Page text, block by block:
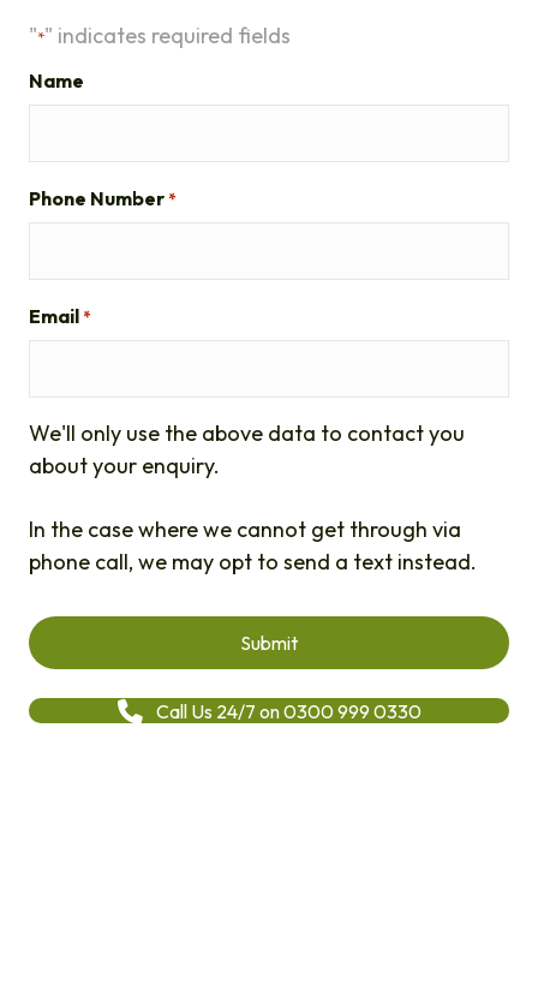
"*" indicates required fields
Name
Phone Number *
Email *
We'll only use the above data to contact you
about your enquiry.
In the case where we cannot get through via
phone call, we may opt to send a text instead.
Call Us 24/7 on 0300 999 0330